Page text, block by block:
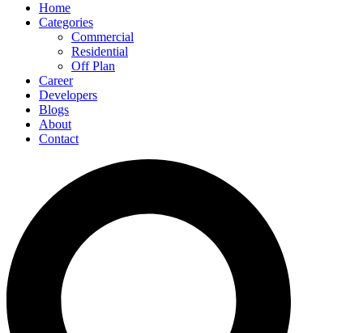
Home
Categories
Commercial
Residential
Off Plan
Career
Developers
Blogs
About
Contact